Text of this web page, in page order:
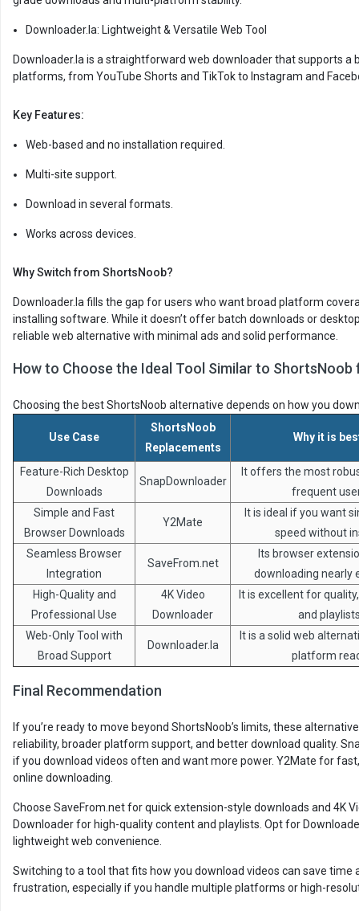
Downloader.la: Lightweight & Versatile Web Tool
Downloader.la is a straightforward web downloader that supports a
platforms, from YouTube Shorts and TikTok to Instagram and
Key Features:
Web-based and no installation required.
Multi-site support.
Download in several formats.
Works across devices.
Why Switch from ShortsNoob?
Downloader.la fills the gap for users who want broad platform
installing software. While it doesn’t offer batch downloads or desktop
reliable web alternative with minimal ads and solid performance.
How to Choose the Ideal Tool Similar to ShortsNoob
Choosing the best ShortsNoob alternative depends on how you
Use Case
ShortsNoob
Replacements
Why it is
Feature-Rich Desktop
Downloads
SnapDownloader
It offers the most
frequent
Simple and Fast
Browser Downloads
Y2Mate
It is ideal if you want
speed without
Seamless Browser
Integration
SaveFrom.net
Its browser
downloading nearly
High-Quality and
Professional Use
4K Video
Downloader
It is excellent for
and
Web-Only Tool with
Broad Support
Downloader.la
It is a solid web
platform
Final Recommendation
If you’re ready to move beyond ShortsNoob’s limits, these
reliability, broader platform support, and better download quality.
if you download videos often and want more power. Y2Mate for
online downloading.
Choose SaveFrom.net for quick extension-style downloads and 4K
Downloader for high-quality content and playlists. Opt for
lightweight web convenience.
Switching to a tool that fits how you download videos can save time
frustration, especially if you handle multiple platforms or high-